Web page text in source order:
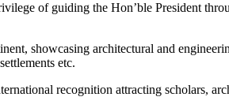
of guiding the Hon’ble President
showcasing architectural and
etc.
recognition attracting scholars,